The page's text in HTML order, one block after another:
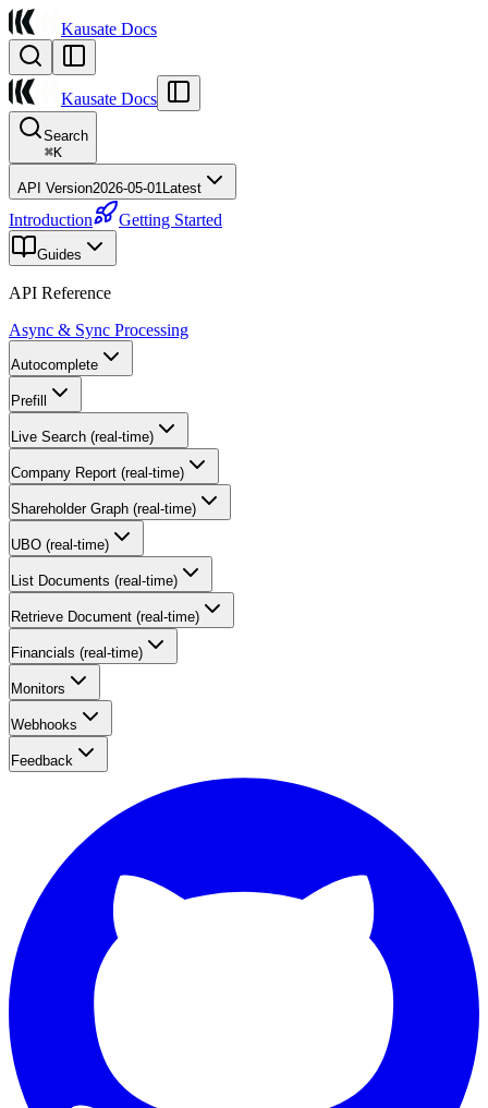
Kausate Docs
Kausate Docs
Search
⌘K
API Version2026-05-01Latest
Introduction Getting Started
Guides
API Reference
Async & Sync Processing
Autocomplete
Prefill
Live Search (real-time)
Company Report (real-time)
Shareholder Graph (real-time)
UBO (real-time)
List Documents (real-time)
Retrieve Document (real-time)
Financials (real-time)
Monitors
Webhooks
Feedback